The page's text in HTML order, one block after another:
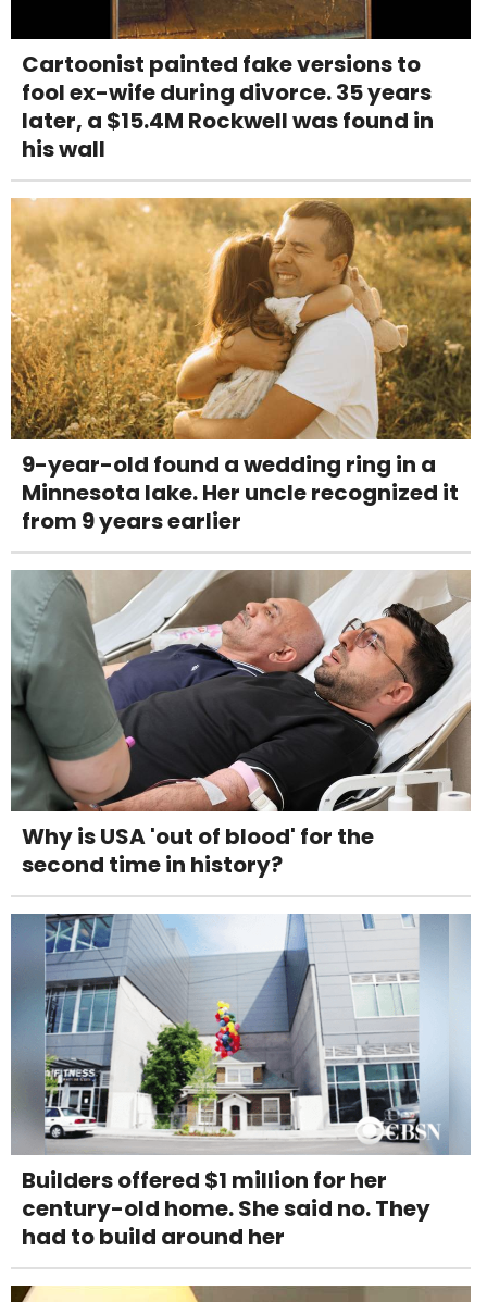
Cartoonist painted fake versions to
fool ex-wife during divorce. 35 years
later, a $15.4M Rockwell was found in
his wall
9-year-old found a wedding ring in a
Minnesota lake. Her uncle recognized it
from 9 years earlier
Why is USA 'out of blood' for the
second time in history?
Builders offered $1 million for her
century-old home. She said no. They
had to build around her